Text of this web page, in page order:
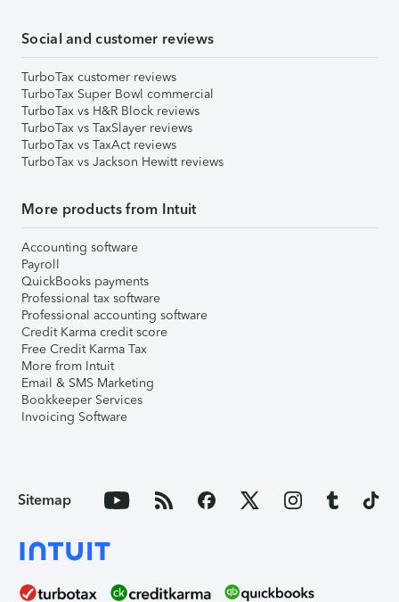
Social and customer reviews
TurboTax customer reviews
TurboTax Super Bowl commercial
TurboTax vs H&R Block reviews
TurboTax vs TaxSlayer reviews
TurboTax vs TaxAct reviews
TurboTax vs Jackson Hewitt reviews
More products from Intuit
Accounting software
Payroll
QuickBooks payments
Professional tax software
Professional accounting software
Credit Karma credit score
Free Credit Karma Tax
More from Intuit
Email & SMS Marketing
Bookkeeper Services
Invoicing Software
Sitemap